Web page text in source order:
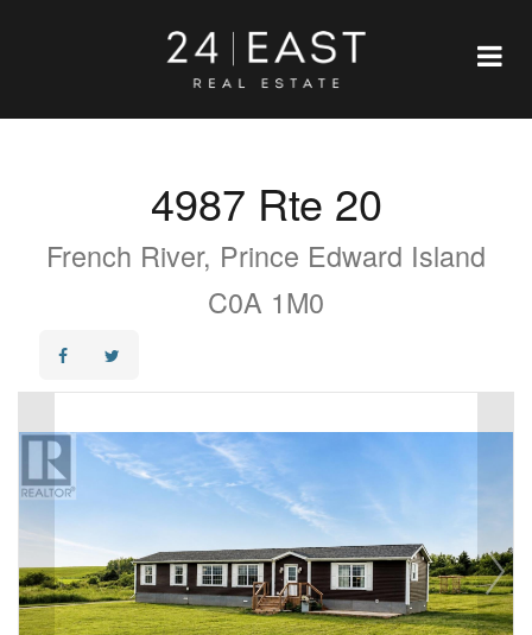
4987 Rte 20
French River, Prince Edward Island
C0A 1M0